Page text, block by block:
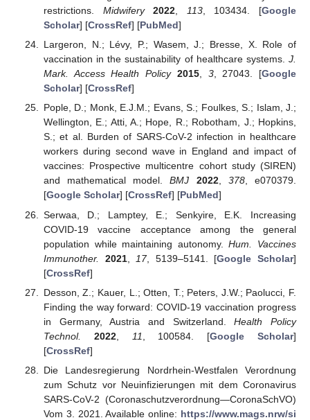
restrictions. Midwifery 2022 113, 103434. [Google
Scholar] [CrossRef] [PubMed]
Largeron, N.; Lévy, P.; Wasem, J.; Bresse, X. Role of
vaccination in the sustainability of healthcare systems. J.
Mark. Access Health Policy 2015, 3, 27043. [Google
Scholar] [CrossRef]
Pople, D.; Monk, E.J.M.; Evans, S.; Foulkes, S.; Islam, J.;
Wellington, E.; Atti, A.; Hope, R.; Robotham, J.; Hopkins,
S.; et al. Burden of SARS-CoV-2 infection in healthcare
workers during second wave in England and impact of
vaccines: Prospective multicentre cohort study (SIREN)
and mathematical model.BMJ 2022, 378, e070379.
[Google Scholar] [CrossRef] [PubMed]
Serwaa, D.; Lamptey, E.; Senkyire, E.K. Increasing
COVID-19 vaccine acceptance among the general
population while maintaining autonomy.Hum. Vaccines
Immunother.
2021, 17, 5139–5141. [Google Scholar]
[CrossRef]
Desson, Z.; Kauer, L.; Otten, T.; Peters, J.W.; Paolucci, F.
Finding the way forward: COVID-19 vaccination progress
in Germany, Austria and Switzerland.Health Policy
Technol.
2022, 11 , 100584. [Google Scholar]
[CrossRef]
Die Landesregierung Nordrhein-Westfalen Verordnung
zum Schutz vor Neuinfizierungen mit dem Coronavirus
SARS-CoV-2 (Coronaschutzverordnung—CoronaSchVO)
Vom 3. 2021. Available online: https://www.mags.nrw/si